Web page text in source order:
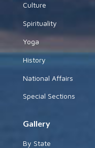
Culture
Spirituality
Yoga
History
National Affairs
Special Sections
Gallery
By State